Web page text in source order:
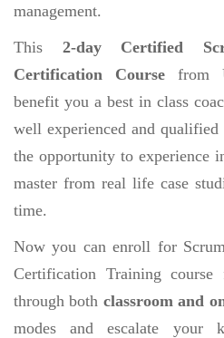
management.
This 2-day Certified
Certification Course from
benefit you a best in class
well experienced and qualified
the opportunity to experience
master from real life case
time.
Now you can enroll for
Certification Training
through both classroom and
modes and escalate your